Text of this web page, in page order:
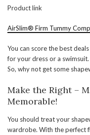
Product link
AirSlim® Firm Tummy
You can score the best
for your dress or a
So, why not get some
Make the Right –
Memorable!
You should treat your
wardrobe. With the perfect